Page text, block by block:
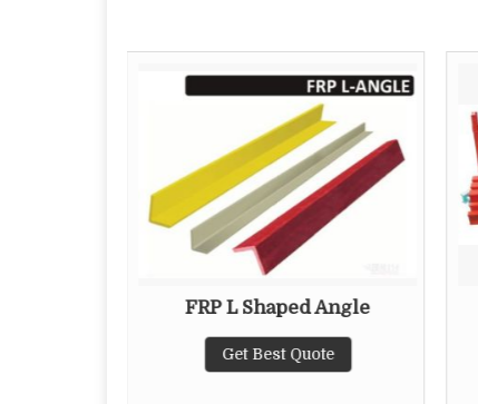
FRP L Shaped Angle
Get Best Quote